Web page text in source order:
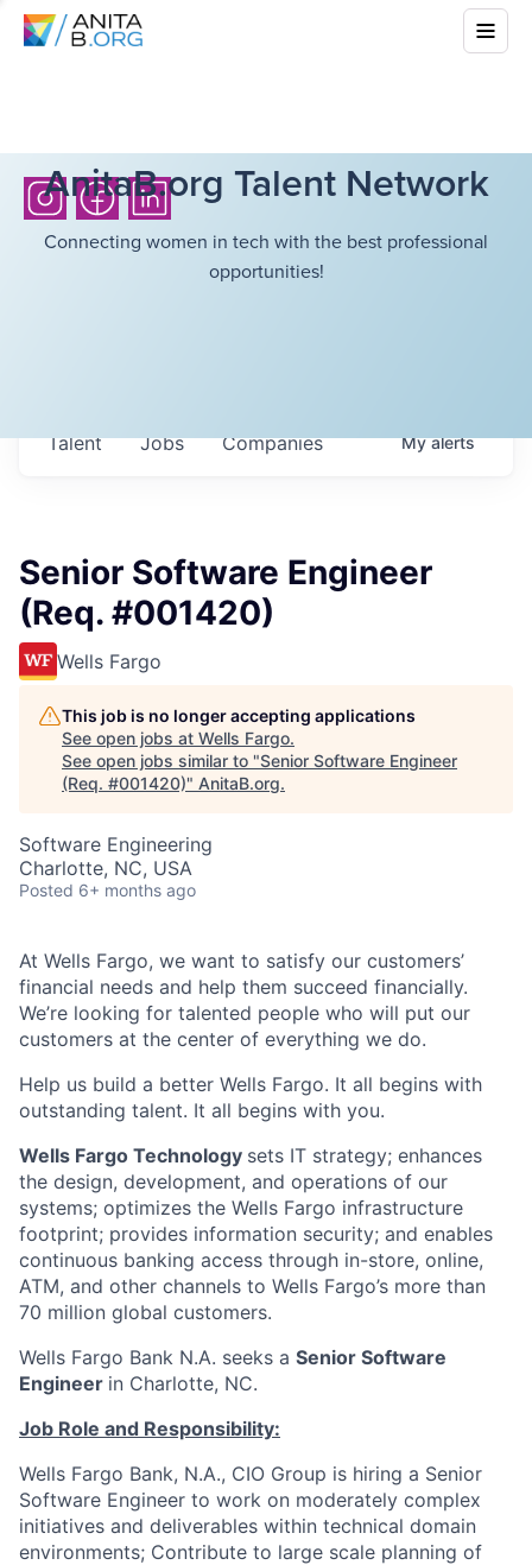
AnitaB.org Talent Network
Connecting women in tech with the best professional
opportunities!
Jobs Companies
Talent Myalerts
Senior Software Engineer
(Req. #001420)
Wells Fargo
This job is no longer accepting applications
See open jobs at Wells Fargo.
See open jobs similar to "Senior Software Engineer
(Req. #001420)" AnitaB.org.
Software Engineering
Charlotte, NC, USA
Posted 6+ months ago
At Wells Fargo, we want to satisfy our customers’
financial needs and help them succeed financially.
We’re looking for talented people who will put our
customers at the center of everything we do.
Help us build a better Wells Fargo. It all begins with
outstanding talent. It all begins with you.
Wells Fargo Technology sets IT strategy; enhances
the design, development, and operations of our
systems; optimizes the Wells Fargo infrastructure
footprint; provides information security; and enables
continuous banking access through in-store, online,
ATM, and other channels to Wells Fargo’s more than
70 million global customers.
Wells Fargo Bank N.A. seeks a Senior Software
Engineer in Charlotte, NC.
Job Role and Responsibility:
Wells Fargo Bank, N.A., CIO Group is hiring a Senior
Software Engineer to work on moderately complex
initiatives and deliverables within technical domain
environments; Contribute to large scale planning of